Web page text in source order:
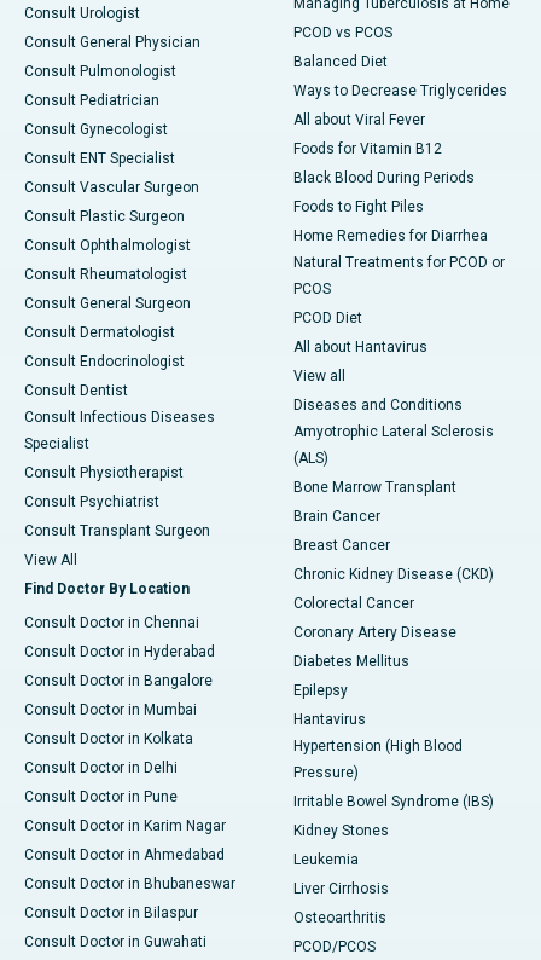
Consult Urologist
Consult General Physician
Consult Pulmonologist
Consult Pediatrician
Consult Gynecologist
Consult ENT Specialist
Consult Vascular Surgeon
Consult Plastic Surgeon
Consult Ophthalmologist
Consult Rheumatologist
Consult General Surgeon
Consult Dermatologist
Consult Endocrinologist
Consult Dentist
Consult Infectious Diseases
Specialist
Consult Physiotherapist
Consult Psychiatrist
Consult Transplant Surgeon
View All
Find Doctor By Location
Consult Doctor in Chennai
Consult Doctor in Hyderabad
Consult Doctor in Bangalore
Consult Doctor in Mumbai
Consult Doctor in Kolkata
Consult Doctor in Delhi
Consult Doctor in Pune
Consult Doctor in Karim Nagar
Consult Doctor in Ahmedabad
Consult Doctor in Bhubaneswar
Consult Doctor in Bilaspur
Consult Doctor in Guwahati
Managing Tuberculosis at Home
PCOD vs PCOS
Balanced Diet
Ways to Decrease Triglycerides
All about Viral Fever
Foods for Vitamin B12
Black Blood During Periods
Foods to Fight Piles
Home Remedies for Diarrhea
Natural Treatments for PCOD or
PCOS
PCOD Diet
All about Hantavirus
View all
Diseases and Conditions
Amyotrophic Lateral Sclerosis
(ALS)
Bone Marrow Transplant
Brain Cancer
Breast Cancer
Chronic Kidney Disease (CKD)
Colorectal Cancer
Coronary Artery Disease
Diabetes Mellitus
Epilepsy
Hantavirus
Hypertension (High Blood
Pressure)
Irritable Bowel Syndrome (IBS)
Kidney Stones
Leukemia
Liver Cirrhosis
Osteoarthritis
PCOD/PCOS